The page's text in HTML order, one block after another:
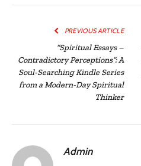
PREVIOUS ARTICLE
“Spiritual Essays –
Contradictory Perceptions”: A
Soul-Searching Kindle Series
from a Modern-Day Spiritual
Thinker
Admin